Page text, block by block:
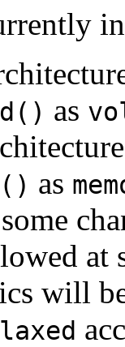
as
as
will